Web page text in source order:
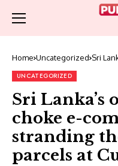
Home Uncategorized Sri
UNCATEGORIZED
Sri Lanka’s
choke e-
stranding
parcels at